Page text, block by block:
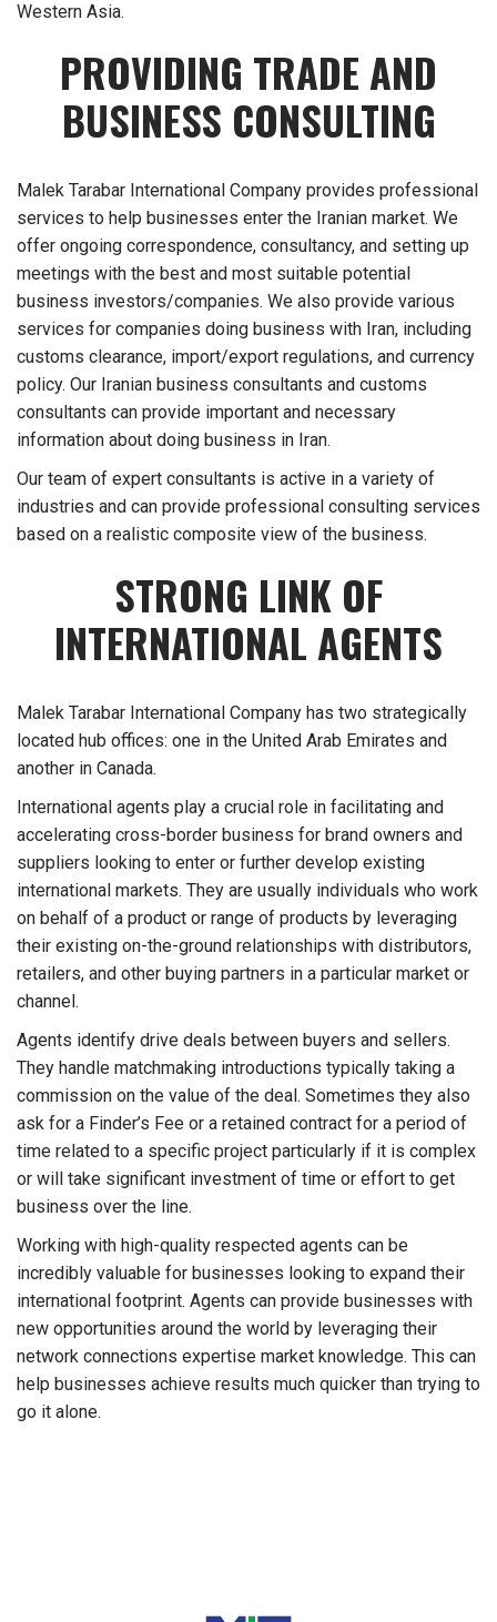
Western Asia.
PROVIDING TRADE AND
BUSINESS CONSULTING
Malek Tarabar International Company provides professional
services to help businesses enter the Iranian market. We
offer ongoing correspondence, consultancy, and setting up
meetings with the best and most suitable potential
business investors/companies. We also provide various
services for companies doing business with Iran, including
customs clearance, import/export regulations, and currency
policy. Our Iranian business consultants and customs
consultants can provide important and necessary
information about doing business in Iran.
Our team of expert consultants is active in a variety of
industries and can provide professional consulting services
based on a realistic composite view of the business.
STRONG LINK OF
INTERNATIONAL AGENTS
Malek Tarabar International Company has two strategically
located hub offices: one in the United Arab Emirates and
another in Canada.
International agents play a crucial role in facilitating and
accelerating cross-border business for brand owners and
suppliers looking to enter or further develop existing
international markets. They are usually individuals who work
on behalf of a product or range of products by leveraging
their existing on-the-ground relationships with distributors,
retailers, and other buying partners in a particular market or
channel.
Agents identify drive deals between buyers and sellers.
They handle matchmaking introductions typically taking a
commission on the value of the deal. Sometimes they also
ask for a Finder’s Fee or a retained contract for a period of
time related to a specific project particularly if it is complex
or will take significant investment of time or effort to get
business over the line.
Working with high-quality respected agents can be
incredibly valuable for businesses looking to expand their
international footprint. Agents can provide businesses with
new opportunities around the world by leveraging their
network connections expertise market knowledge. This can
help businesses achieve results much quicker than trying to
go it alone.